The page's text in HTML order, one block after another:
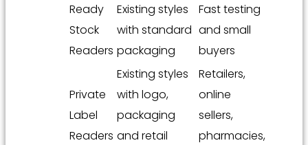
Ready
Stock
Readers
Existing styles
with standard
packaging
Fast testing
and small
buyers
Private
Label
Readers
Existing styles
with logo,
packaging
and retail
Retailers,
online
sellers,
pharmacies,